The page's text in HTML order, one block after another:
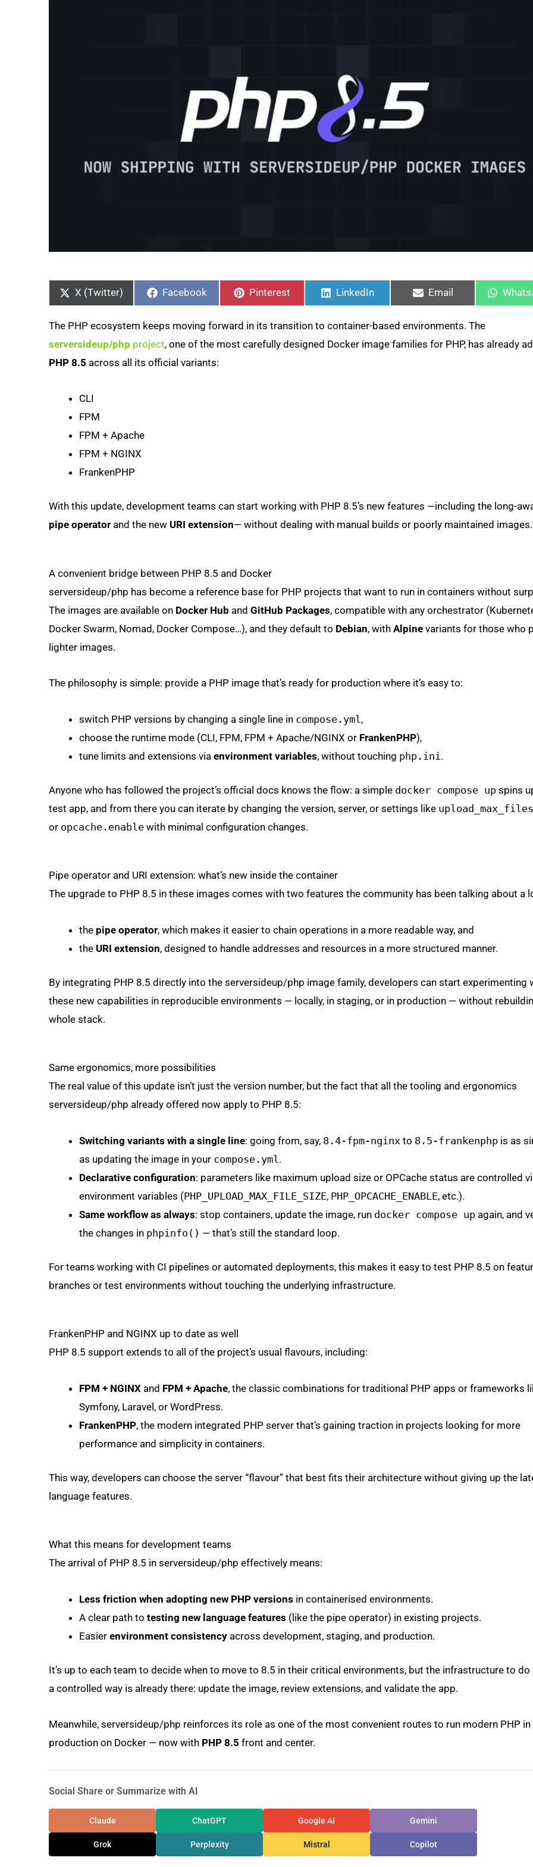
on
X (Twitter)
on
Facebook
on
Pinterest
on
LinkedIn
on
Email
on
The PHP ecosystem keeps moving forward in its transition to container-based environments. The
serversideup/php project, one of the most carefully designed Docker image families for PHP, has already
PHP 8.5 across all its official variants:
CLI
FPM
FPM + Apache
FPM + NGINX
FrankenPHP
With this update, development teams can start working with PHP 8.5’s new features —including the long-
pipe operator and the new URI extension— without dealing with manual builds or poorly maintained images.
A convenient bridge between PHP 8.5 and Docker
serversideup/php has become a reference base for PHP projects that want to run in containers without
The images are available on Docker Hub and GitHub Packages, compatible with any orchestrator
Docker Swarm, Nomad, Docker Compose…), and they default to Debian, with Alpine variants for those who
lighter images.
The philosophy is simple: provide a PHP image that’s ready for production where it’s easy to:
switch PHP versions by changing a single line in compose.yml,
choose the runtime mode (CLI, FPM, FPM + Apache/NGINX or FrankenPHP),
tune limits and extensions via environment variables, without touching php.ini.
Anyone who has followed the project’s official docs knows the flow: a simple docker compose up spins
test app, and from there you can iterate by changing the version, server, or settings like
or opcache.enable with minimal configuration changes.
Pipe operator and URI extension: what’s new inside the container
The upgrade to PHP 8.5 in these images comes with two features the community has been talking about a
the pipe operator, which makes it easier to chain operations in a more readable way, and
the URI extension, designed to handle addresses and resources in a more structured manner.
By integrating PHP 8.5 directly into the serversideup/php image family, developers can start experimenting
these new capabilities in reproducible environments — locally, in staging, or in production — without
whole stack.
Same ergonomics, more possibilities
The real value of this update isn’t just the version number, but the fact that all the tooling and ergonomics
serversideup/php already offered now apply to PHP 8.5:
Switching variants with a single line: going from, say, 8.4-fpm-nginx to 8.5-frankenphp is as
as updating the image in your compose.yml.
Declarative configuration: parameters like maximum upload size or OPCache status are controlled
environment variables (PHP_UPLOAD_MAX_FILE_SIZE, PHP_OPCACHE_ENABLE, etc.).
Same workflow as always: stop containers, update the image, run docker compose up again, and
the changes in phpinfo() — that’s still the standard loop.
For teams working with CI pipelines or automated deployments, this makes it easy to test PHP 8.5 on
branches or test environments without touching the underlying infrastructure.
FrankenPHP and NGINX up to date as well
PHP 8.5 support extends to all of the project’s usual flavours, including:
FPM + NGINX and FPM + Apache, the classic combinations for traditional PHP apps or frameworks
Symfony, Laravel, or WordPress.
FrankenPHP, the modern integrated PHP server that’s gaining traction in projects looking for more
performance and simplicity in containers.
This way, developers can choose the server “flavour” that best fits their architecture without giving up the
language features.
What this means for development teams
The arrival of PHP 8.5 in serversideup/php effectively means:
Less friction when adopting new PHP versions in containerised environments.
A clear path to testing new language features (like the pipe operator) in existing projects.
Easier environment consistency across development, staging, and production.
It’s up to each team to decide when to move to 8.5 in their critical environments, but the infrastructure to do
a controlled way is already there: update the image, review extensions, and validate the app.
Meanwhile, serversideup/php reinforces its role as one of the most convenient routes to run modern PHP in
production on Docker — now with PHP 8.5 front and center.
Social Share or Summarize with AI
Claude ChatGPT Google AI Gemini
Grok Perplexity Mistral Copilot